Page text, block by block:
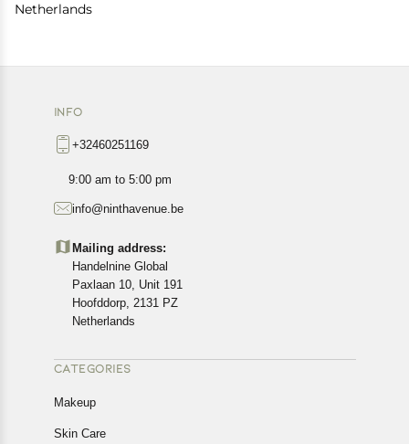
Netherlands
INFO
+32460251169
9:00 am to 5:00 pm
info@ninthavenue.be
Mailing address:
Handelnine Global
Paxlaan 10, Unit 191
Hoofddorp, 2131 PZ
Netherlands
CATEGORIES
Makeup
Skin Care